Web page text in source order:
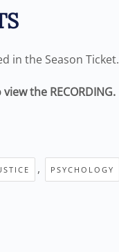
in the Season Ticket.
the RECORDING.
, PSYCHOLOGY